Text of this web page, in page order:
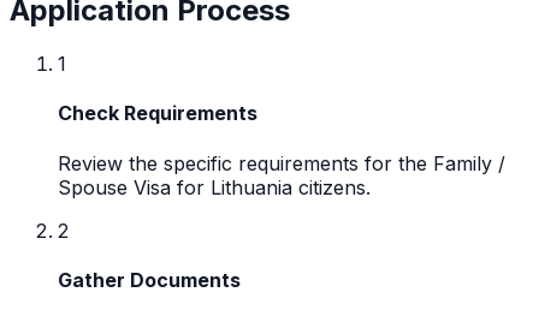
Application Process
1
Check Requirements
Review the specific requirements for the Family /
Spouse Visa for Lithuania citizens.
2
Gather Documents